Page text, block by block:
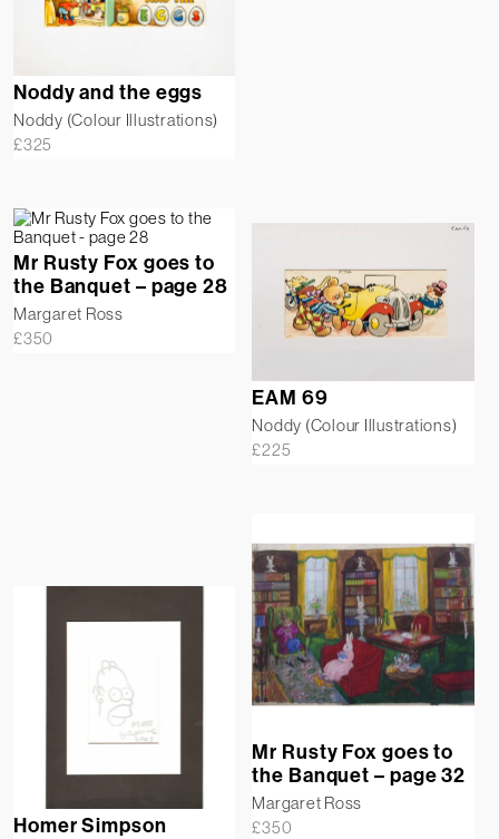
Noddy and the eggs
Noddy (Colour Illustrations)
£325
Mr Rusty Fox goes to
the Banquet – page 28
Margaret Ross
£350
EAM 69
Noddy (Colour Illustrations)
£225
Mr Rusty Fox goes to
the Banquet – page 32
Margaret Ross
£350
Homer Simpson